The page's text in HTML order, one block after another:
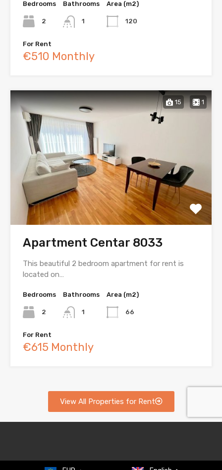
Bedrooms
2
Bathrooms
1
Area (m2)
120
For Rent
€510 Monthly
15 1
Apartment Centar 8033
This beautiful 2 bedroom apartment for rent is
located on…
Bedrooms
2
Bathrooms
1
Area (m2)
66
For Rent
€615 Monthly
View All Properties for Rent